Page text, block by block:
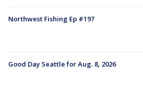
Northwest Fishing Ep #197
Good Day Seattle for Aug. 8, 2026